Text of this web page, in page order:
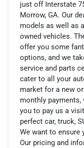
just off Interstate
Morrow, GA. Our
models as well as
owned vehicles.
offer you some
options, and we
service and parts
cater to all your
market for a new
monthly
you to pay us a
perfect car, truck,
We want to ensure
Our pricing and